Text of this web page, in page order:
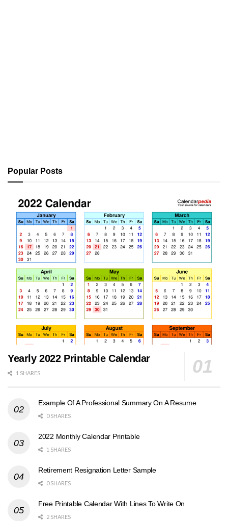
Popular Posts
Yearly 2022 Printable Calendar
1 SHARES
Example Of A Professional Summary On A Resume
0 SHARES
2022 Monthly Calendar Printable
1 SHARES
Retirement Resignation Letter Sample
0 SHARES
Free Printable Calendar With Lines To Write On
2 SHARES